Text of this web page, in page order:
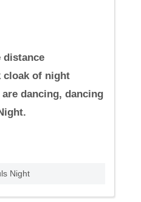
distance
cloak of night
dancing, dancing
Night